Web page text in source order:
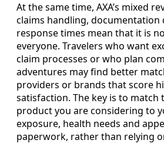
At the same time, AXA’s mixed
claims handling, documentation
response times mean that it is
everyone. Travelers who want
claim processes or who plan
adventures may find better
providers or brands that score
satisfaction. The key is to match
product you are considering to
exposure, health needs and
paperwork, rather than relying